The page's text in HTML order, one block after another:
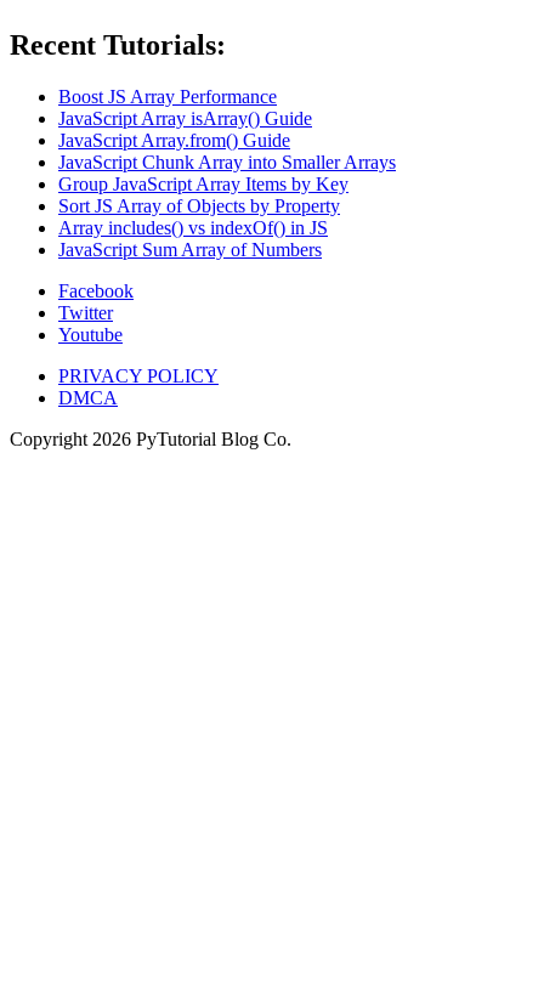
Recent Tutorials:
Boost JS Array Performance
JavaScript Array isArray() Guide
JavaScript Array.from() Guide
JavaScript Chunk Array into Smaller Arrays
Group JavaScript Array Items by Key
Sort JS Array of Objects by Property
Array includes() vs indexOf() in JS
JavaScript Sum Array of Numbers
Facebook
Twitter
Youtube
PRIVACY POLICY
DMCA
Copyright 2026 PyTutorial Blog Co.